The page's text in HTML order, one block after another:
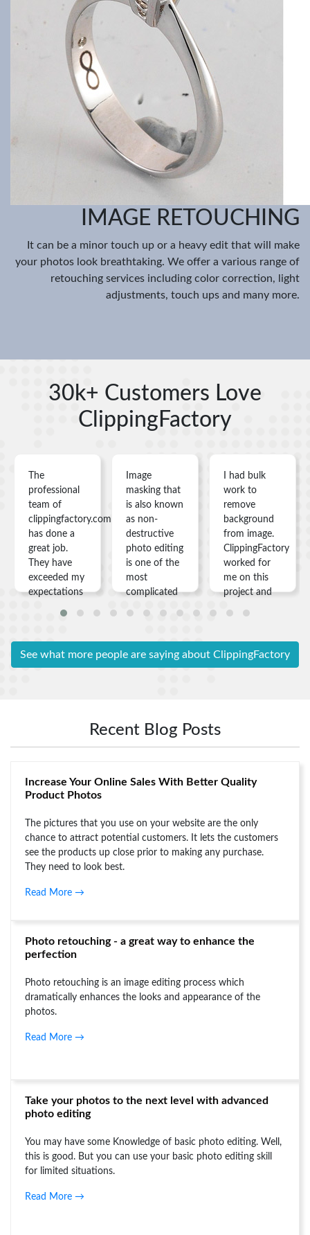
IMAGE RETOUCHING
It can be a minor touch up or a heavy edit that will make
your photos look breathtaking. We offer a various range of
retouching services including color correction, light
adjustments, touch ups and many more.
30k+ Customers Love
ClippingFactory
The
professional
team of
clippingfactory.com
has done a
great job.
They have
exceeded my
expectations
services. All
George
Image
masking that
is also known
as non-
destructive
photo editing
is one of the
most
complicated
photo.
precisely for
me.
I had bulk
work to
remove
background
from image.
ClippingFactory
worked for
me on this
project and
duration
See what more people are saying about ClippingFactory
Recent Blog Posts
Increase Your Online Sales With Better Quality
Product Photos
The pictures that you use on your website are the only
chance to attract potential customers. It lets the customers
see the products up close prior to making any purchase.
They need to look best.
Read More →
Photo retouching - a great way to enhance the
perfection
Photo retouching is an image editing process which
dramatically enhances the looks and appearance of the
photos.
Read More →
Take your photos to the next level with advanced
photo editing
You may have some Knowledge of basic photo editing. Well,
this is good. But you can use your basic photo editing skill
for limited situations.
Read More →